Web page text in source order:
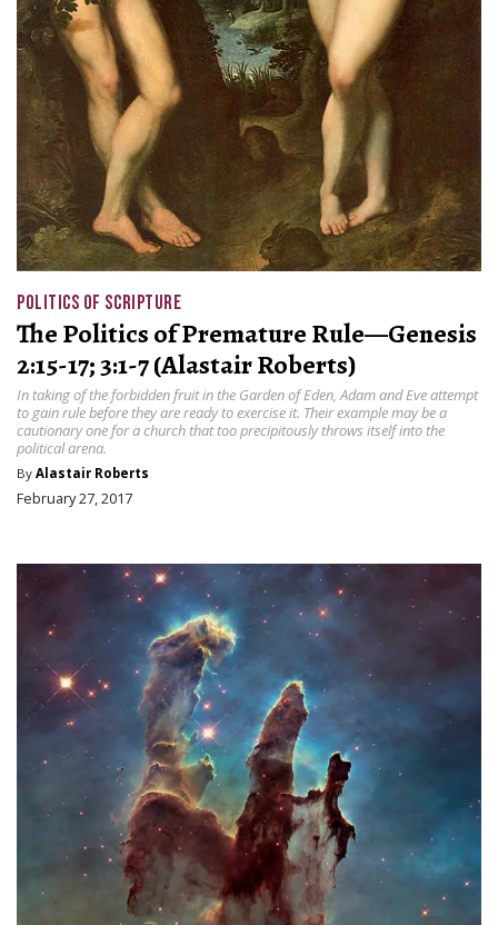
POLITICS OF SCRIPTURE
The Politics of Premature Rule—Genesis
2:15-17; 3:1-7 (Alastair Roberts)
In taking of the forbidden fruit in the Garden of Eden, Adam and Eve attempt
to gain rule before they are ready to exercise it. Their example may be a
cautionary one for a church that too precipitously throws itself into the
political arena.
By Alastair Roberts
February 27, 2017